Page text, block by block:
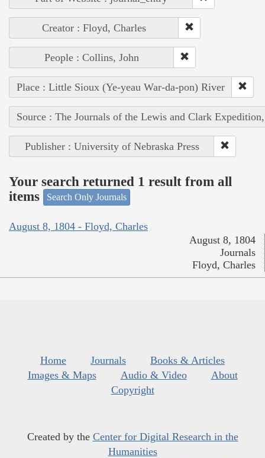
Creator : Floyd, Charles
People : Collins, John
Place : Little Sioux (Ye-yeau War-da-pon) River
Source : The Journals of the Lewis and Clark
Publisher : University of Nebraska Press
Your search returned 1 result from all
items
Search Only Journals
August 8, 1804 - Floyd, Charles
August 8, 1804
Journals
Floyd, Charles
Home Journals
Books & Articles
Images & Maps
Audio & Video
About
Copyright
Created by the Center for Digital Research in the
Humanities